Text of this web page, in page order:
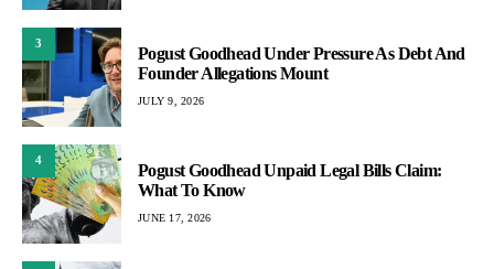
3
Pogust Goodhead Under Pressure As Debt And
Founder Allegations Mount
JULY 9, 2026
4
Pogust Goodhead Unpaid Legal Bills Claim:
What To Know
JUNE 17, 2026